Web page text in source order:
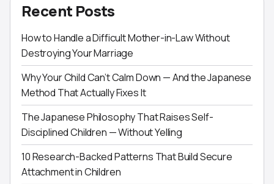
Recent Posts
How to Handle a Difficult Mother-in-Law Without
Destroying Your Marriage
Why Your Child Can’t Calm Down — And the Japanese
Method That Actually Fixes It
The Japanese Philosophy That Raises Self-
Disciplined Children — Without Yelling
10 Research-Backed Patterns That Build Secure
Attachment in Children